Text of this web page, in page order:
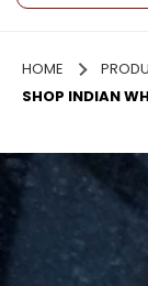
HOME
SHOP INDIAN